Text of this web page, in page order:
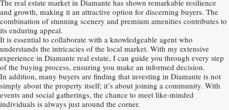
The real estate market in Diamante has shown remarkable resilience
and growth, making it an attractive option for discerning buyers. The
combination of stunning scenery and premium amenities contributes to
its enduring appeal.
It is essential to collaborate with a knowledgeable agent who
understands the intricacies of the local market. With my extensive
experience in Diamante real estate, I can guide you through every step
of the buying process, ensuring you make an informed decision.
In addition, many buyers are finding that investing in Diamante is not
simply about the property itself; it’s about joining a community. With
events and social gatherings, the chance to meet like-minded
individuals is always just around the corner.